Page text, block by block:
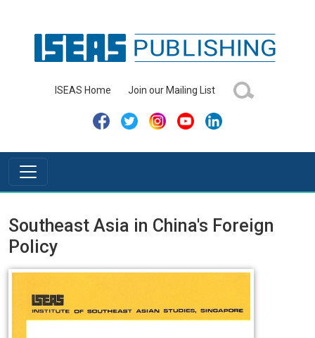
ISEAS Home Join our Mailing List
Southeast Asia in China's Foreign
Policy